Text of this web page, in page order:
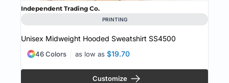
Independent Trading Co.
PRINTING
Unisex Midweight Hooded Sweatshirt SS4500
as low as $19.70
46 Colors
Customize